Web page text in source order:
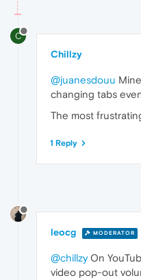
C
Chillzy
@juanesdouu
changing tabs
The most
1 Reply
leocg MODERATOR
@chillzyOn
video pop-out